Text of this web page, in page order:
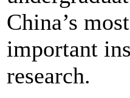
China’s
important
research.